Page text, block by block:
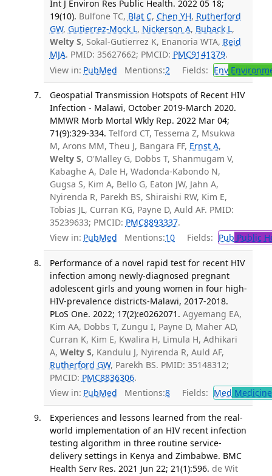
Int J Environ Res Public Health. 2022 05 18;
19(10). Bulfone TC, Blat C, Chen YH, Rutherford
GW, Gutierrez-Mock L, Nickerson A, Buback L,
Welty S, Sokal-Gutierrez K, Enanoria WTA, Reid
MJA. PMID: 35627662; PMCID: PMC9141379.
View in: PubMed Mentions:2 Fields: Env
Geospatial Transmission Hotspots of Recent HIV
Infection - Malawi, October 2019-March 2020.
MMWR Morb Mortal Wkly Rep. 2022 Mar 04;
71(9):329-334. Telford CT, Tessema Z, Msukwa
M, Arons MM, Theu J, Bangara FF, Ernst A,
Welty S, O'Malley G, Dobbs T, Shanmugam V,
Kabaghe A, Dale H, Wadonda-Kabondo N,
Gugsa S, Kim A, Bello G, Eaton JW, Jahn A,
Nyirenda R, Parekh BS, Shiraishi RW, Kim E,
Tobias JL, Curran KG, Payne D, Auld AF. PMID:
35239633; PMCID: PMC8893337.
View in: PubMed Mentions:10 Fields: Pub Public
Performance of a novel rapid test for recent HIV
infection among newly-diagnosed pregnant
adolescent girls and young women in four high-
HIV-prevalence districts-Malawi, 2017-2018.
PLoS One. 2022; 17(2):e0262071. Agyemang EA,
Kim AA, Dobbs T, Zungu I, Payne D, Maher AD,
Curran K, Kim E, Kwalira H, Limula H, Adhikari
A, Welty S, Kandulu J, Nyirenda R, Auld AF,
Rutherford GW, Parekh BS. PMID: 35148312;
PMCID: PMC8836306.
View in: PubMed Mentions:8 Fields: Med
Experiences and lessons learned from the real-
world implementation of an HIV recent infection
testing algorithm in three routine service-
delivery settings in Kenya and Zimbabwe. BMC
Health Serv Res. 2021 Jun 22; 21(1):596. de Wit